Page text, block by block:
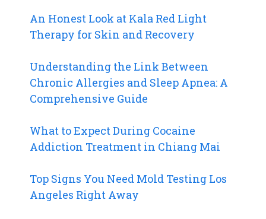
An Honest Look at Kala Red Light
Therapy for Skin and Recovery
Understanding the Link Between
Chronic Allergies and Sleep Apnea: A
Comprehensive Guide
What to Expect During Cocaine
Addiction Treatment in Chiang Mai
Top Signs You Need Mold Testing Los
Angeles Right Away